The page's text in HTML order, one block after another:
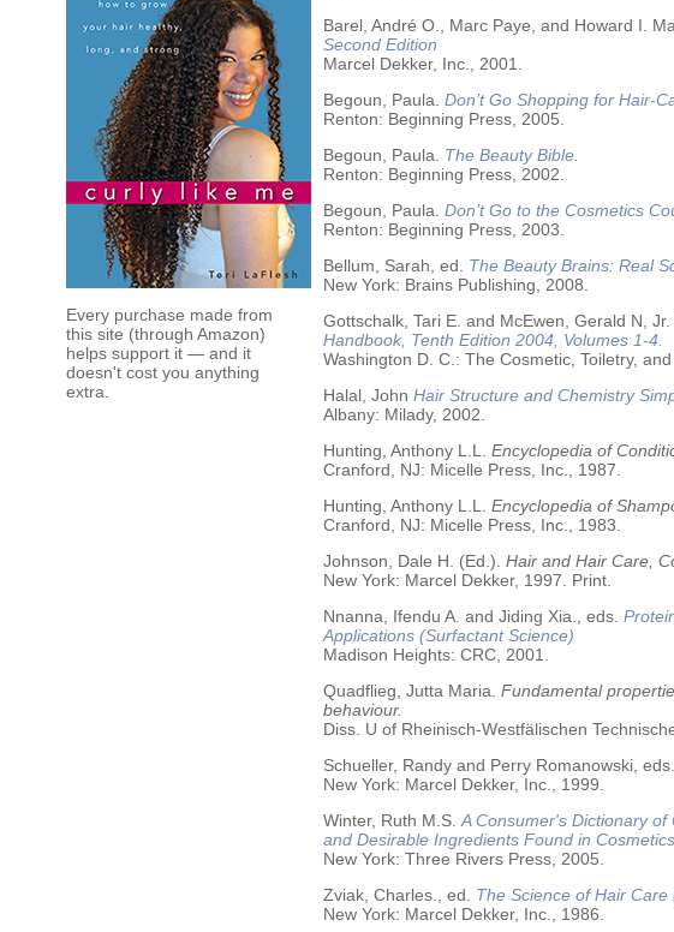
Every purchase made from
this site (through Amazon)
helps support it — and it
doesn't cost you anything
extra.
Barel, André O., Marc Paye, and Howard I.
Second Edition
Marcel Dekker, Inc., 2001.
Begoun, Paula. Don’t Go Shopping for Hair-
Renton: Beginning Press, 2005.
Begoun, Paula.
The Beauty Bible.
Renton: Beginning Press, 2002.
Begoun, Paula. Don’t Go to the Cosmetics
Renton: Beginning Press, 2003.
Bellum, Sarah, ed.
The Beauty Brains: Real
New York: Brains Publishing, 2008.
Gottschalk, Tari E. and McEwen, Gerald N, Jr.
Handbook, Tenth Edition 2004, Volumes 1-4.
Washington D. C.: The Cosmetic, Toiletry,
Halal, John Hair Structure and Chemistry
Albany: Milady, 2002.
Hunting, Anthony L.L. Encyclopedia of
Cranford, NJ: Micelle Press, Inc., 1987.
Hunting, Anthony L.L. Encyclopedia of
Cranford, NJ: Micelle Press, Inc., 1983.
Johnson, Dale H. (Ed.). Hair and Hair Care,
New York: Marcel Dekker, 1997. Print.
Nnanna, Ifendu A. and Jiding Xia., eds.
Applications (Surfactant Science)
Madison Heights: CRC, 2001.
Quadflieg, Jutta Maria. Fundamental
behaviour.
Diss. U of Rheinisch-Westfälischen
Schueller, Randy and Perry Romanowski, eds.
New York: Marcel Dekker, Inc., 1999.
Winter, Ruth M.S. A Consumer's Dictionary
and Desirable Ingredients Found in
New York: Three Rivers Press, 2005.
Zviak, Charles., ed.
The Science of Hair Care
New York: Marcel Dekker, Inc., 1986.